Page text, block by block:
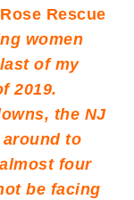
Rescue
women
of my
2019.
the NJ
to
four
be facing